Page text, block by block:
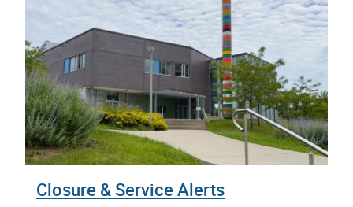
Closure & Service Alerts